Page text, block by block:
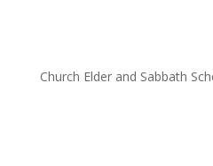
Church Elder and Sabbath